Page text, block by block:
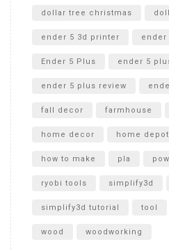
dollar tree christmas
ender 5 3d printer ender
Ender 5 Plus ender 5
ender 5 plus review
fall decor farmhouse
home decor home depot
how to make pla
ryobi tools simplify3d
simplify3d tutorial tool
wood woodworking